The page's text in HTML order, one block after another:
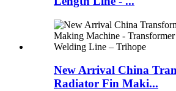
New Arrival China
Radiator Fin Maki...